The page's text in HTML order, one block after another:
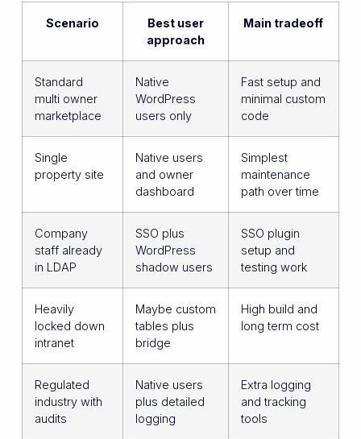
Scenario
Best user
approach
Main tradeoff
Standard
multi owner
marketplace
Native
WordPress
users only
Fast setup and
minimal custom
code
Single
property site
Native users
and owner
dashboard
Simplest
maintenance
path over time
Company
staff already
in LDAP
SSO plus
WordPress
shadow users
SSO plugin
setup and
testing work
Heavily
locked down
intranet
Maybe custom
tables plus
bridge
High build and
long term cost
Regulated
industry with
audits
Native users
plus detailed
logging
Extra logging
and tracking
tools